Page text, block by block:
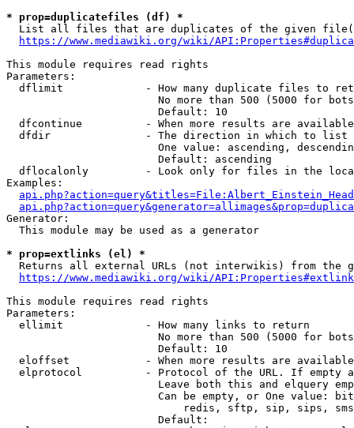
* prop=duplicatefiles (df) *
List all files that are duplicates of the given
https://www.mediawiki.org/wiki/
This module requires read rights
Parameters:
dflimit             - How many duplicate files to
No more than 500 (5000 for
                        Default: 10
dfcontinue          - When more results are
  dfdir               - The direction in which to list
One value: ascending,
                        Default: ascending
dflocalonly         - Look only for files in the
Examples:
Generator:
  This module may be used as a generator
* prop=extlinks (el) *
Returns all external URLs (not interwikis) from the
https://www.mediawiki.org/wiki/
This module requires read rights
Parameters:
  ellimit             - How many links to return
No more than 500 (5000 for
                        Default: 10
eloffset            - When more results are
elprotocol          - Protocol of the URL. If empty
Leave both this and elquery
Can be empty, or One value:
redis, sftp, sip, sips,
                        Default: